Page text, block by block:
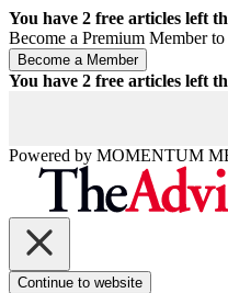
You have 2 free articles left
Become a Premium Member
You have 2 free articles left
Powered by MOMENTUM
Continue to website